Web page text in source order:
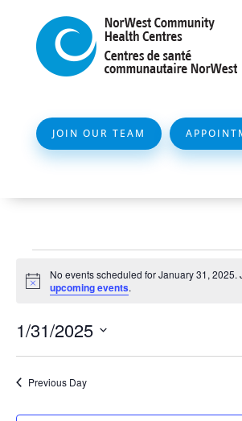
JOIN OUR TEAM
Events
for
January
31,
2025
Notice
No events scheduled for January 31, 2025.
upcoming events.
1/31/2025
Select
date.Previous Day